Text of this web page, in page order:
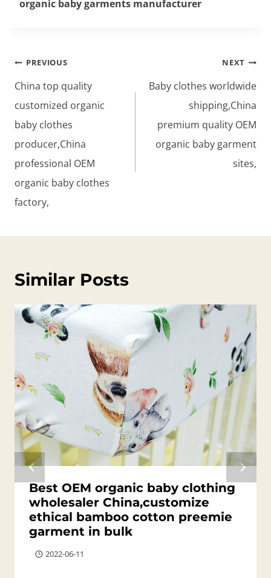
organic baby garments manufacturer
Post
navigation
PREVIOUS
China top quality
customized organic
baby clothes
producer,China
professional OEM
organic baby clothes
factory,
NEXT
Baby clothes worldwide
shipping,China
premium quality OEM
organic baby garment
sites,
Similar Posts
Best OEM organic baby clothing
wholesaler China,customize
ethical bamboo cotton preemie
garment in bulk
2022-06-11